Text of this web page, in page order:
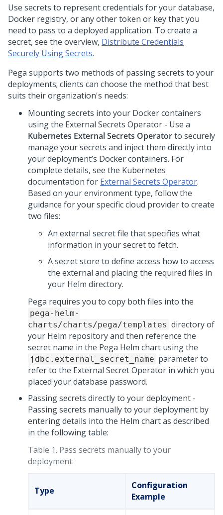
Use secrets to represent credentials for your database,
Docker registry, or any other token or key that you
need to pass to a deployed application. To create a
secret, see the overview, Distribute Credentials
Securely Using Secrets.
Pega supports two methods of passing secrets to your
deployments; clients can choose the method that best
suits their organization's needs:
Mounting secrets into your Docker containers
using the External Secrets Operator - Use a
Kubernetes External Secrets Operatorto securely
manage your secrets and inject them directly into
your deployment’s Docker containers. For
complete details, see the Kubernetes
documentation for External Secrets Operator.
Based on your environment type, follow the
guidance for your specific cloud provider to create
two files:
An external secret file that specifies what
information in your secret to fetch.
A secret store to define access how to access
the external and placing the required files in
your Helm directory.
Pega requires you to copy both files into the
pega-helm-
charts/charts/pega/templates directory of
your Helm repository and then reference the
secret name in the Pega Helm chart using the
jdbc.external_secret_name parameter to
refer to the External Secret Operator in which you
placed your database password.
Passing secrets directly to your deployment -
Passing secrets manually to your deployment by
entering details into the Helm chart as described
in the following table:
Table 1. Pass secrets manually to your
deployment:
Type
Configuration
Example